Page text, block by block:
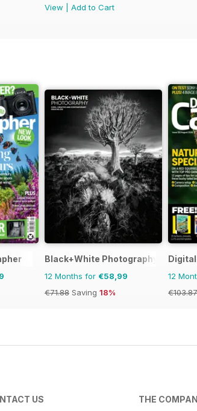
View
Add to Cart
Black+White Photography
12 Months for €58,99
€71.88 Saving 18%
12
€103.87
US THE